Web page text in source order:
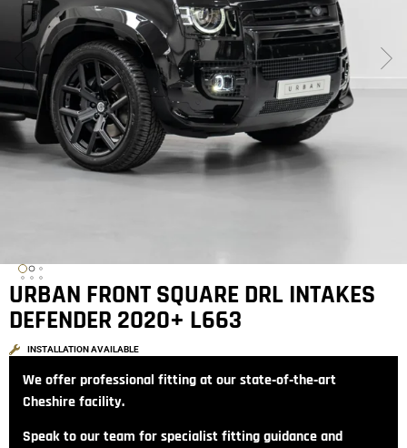
URBAN FRONT SQUARE DRL INTAKES
DEFENDER 2020+ L663
INSTALLATION AVAILABLE
We offer professional fitting at our state‑of‑the‑art
Cheshire facility.
Speak to our team for specialist fitting guidance and